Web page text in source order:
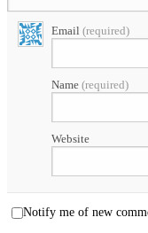
Email (required)
Name (required)
Website
Notify me of new